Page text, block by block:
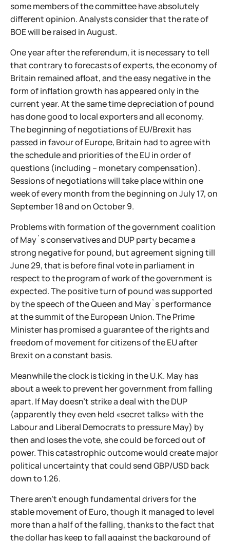
some members of the committee have absolutely
different opinion. Analysts consider that the rate of
BOE will be raised in August.
One year after the referendum, it is necessary to tell
that contrary to forecasts of experts, the economy of
Britain remained afloat, and the easy negative in the
form of inflation growth has appeared only in the
current year. At the same time depreciation of pound
has done good to local exporters and all economy.
The beginning of negotiations of EU/Brexit has
passed in favour of Europe, Britain had to agree with
the schedule and priorities of the EU in order of
questions (including – monetary compensation).
Sessions of negotiations will take place within one
week of every month from the beginning on July 17, on
September 18 and on October 9.
Problems with formation of the government coalition
of May`s conservatives and DUP party became a
strong negative for pound, but agreement signing till
June 29, that is before final vote in parliament in
respect to the program of work of the government is
expected. The positive turn of pound was supported
by the speech of the Queen and May`s performance
at the summit of the European Union. The Prime
Minister has promised a guarantee of the rights and
freedom of movement for citizens of the EU after
Brexit on a constant basis.
Meanwhile the clock is ticking in the U.K. May has
about a week to prevent her government from falling
apart. If May doesn’t strike a deal with the DUP
(apparently they even held «secret talks» with the
Labour and Liberal Democrats to pressure May) by
then and loses the vote, she could be forced out of
power. This catastrophic outcome would create major
political uncertainty that could send GBP/USD back
down to 1.26.
There aren't enough fundamental drivers for the
stable movement of Euro, though it managed to level
more than a half of the falling, thanks to the fact that
the dollar has keep to fall against the background of